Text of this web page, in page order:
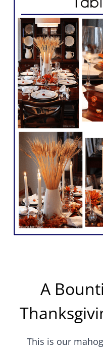
A
This is our